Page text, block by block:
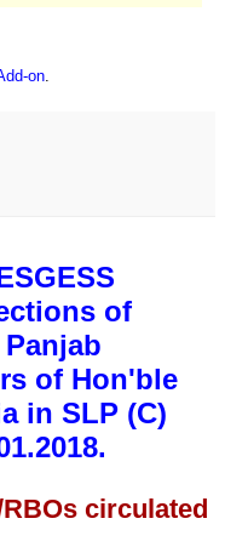
on
of
of Hon'ble
in SLP (C)
circulated